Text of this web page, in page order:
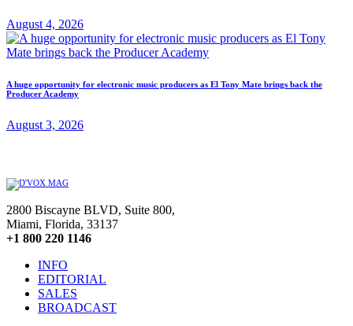
August 4, 2026
A huge opportunity for electronic music producers as El Tony Mate brings back the
Producer Academy
August 3, 2026
2800 Biscayne BLVD, Suite 800,
Miami, Florida, 33137
+1 800 220 1146
INFO
EDITORIAL
SALES
BROADCAST